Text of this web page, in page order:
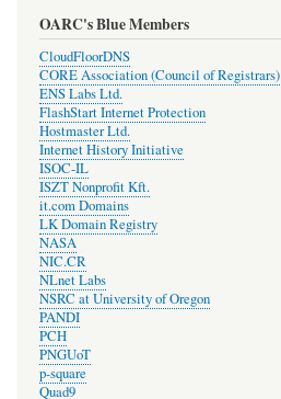
OARC's Blue Members
CloudFloorDNS
CORE Association (Council of Registrars)
ENS Labs Ltd.
FlashStart Internet Protection
Hostmaster Ltd.
Internet History Initiative
ISOC-IL
ISZT Nonprofit Kft.
it.com Domains
LK Domain Registry
NASA
NIC.CR
NLnet Labs
NSRC at University of Oregon
PANDI
PCH
PNGUoT
p-square
Quad9